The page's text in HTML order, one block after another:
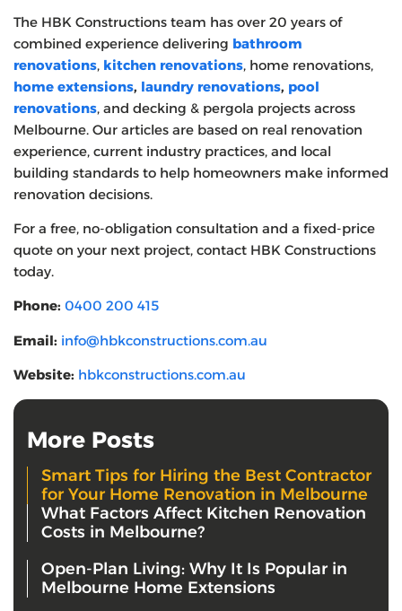
The HBK Constructions team has over 20 years of
combined experience delivering bathroom
renovations, kitchen renovations, home renovations,
home extensions, laundry renovations, pool
renovations, and decking & pergola projects across
Melbourne. Our articles are based on real renovation
experience, current industry practices, and local
building standards to help homeowners make informed
renovation decisions.
For a free, no-obligation consultation and a fixed-price
quote on your next project, contact HBK Constructions
today.
Phone: 0400 200 415
Email: info@hbkconstructions.com.au
Website: hbkconstructions.com.au
More Posts
Smart Tips for Hiring the Best Contractor
for Your Home Renovation in Melbourne
What Factors Affect Kitchen Renovation
Costs in Melbourne?
Open-Plan Living: Why It Is Popular in
Melbourne Home Extensions